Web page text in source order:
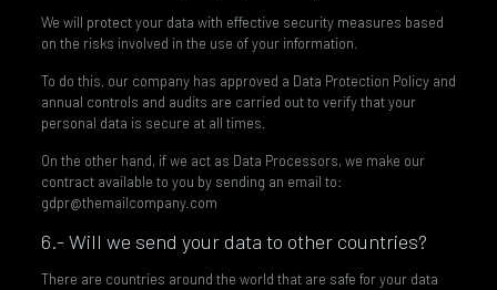
We will protect your data with effective security measures based
on the risks involved in the use of your information.
To do this, our company has approved a Data Protection Policy and
annual controls and audits are carried out to verify that your
personal data is secure at all times.
On the other hand, if we act as Data Processors, we make our
contract available to you by sending an email to:
gdpr@themailcompany.com
6.- Will we send your data to other countries?
There are countries around the world that are safe for your data